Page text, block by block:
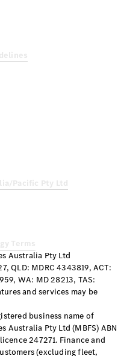
Australia Pty Ltd
QLD: MDRC 4343819, ACT:
WA: MD 28213, TAS:
and services may be
business name of
Australia Pty Ltd (MBFS) ABN
247271. Finance and
(excluding fleet,